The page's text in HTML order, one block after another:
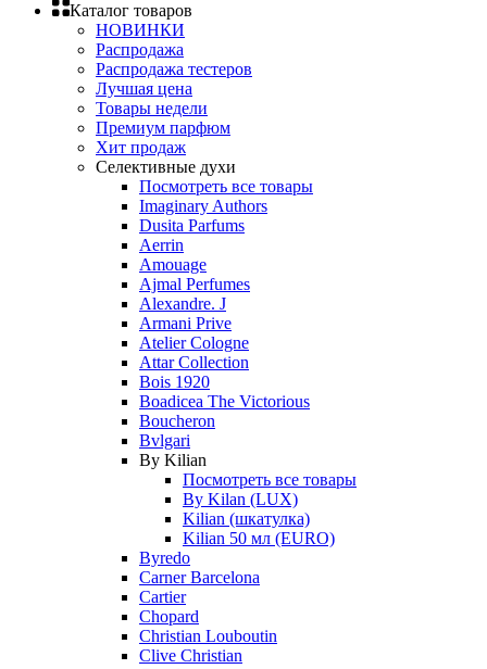
Каталог товаров
НОВИНКИ
Распродажа
Распродажа тестеров
Лучшая цена
Товары недели
Премиум парфюм
Хит продаж
Селективные духи
Посмотреть все товары
Imaginary Authors
Dusita Parfums
Aerrin
Amouage
Ajmal Perfumes
Alexandre. J
Armani Prive
Atelier Cologne
Attar Collection
Bois 1920
Boadicea The Victorious
Boucheron
Bvlgari
By Kilian
Посмотреть все товары
By Kilan (LUX)
Kilian (шкатулка)
Kilian 50 мл (EURO)
Byredo
Carner Barcelona
Cartier
Chopard
Christian Louboutin
Clive Christian